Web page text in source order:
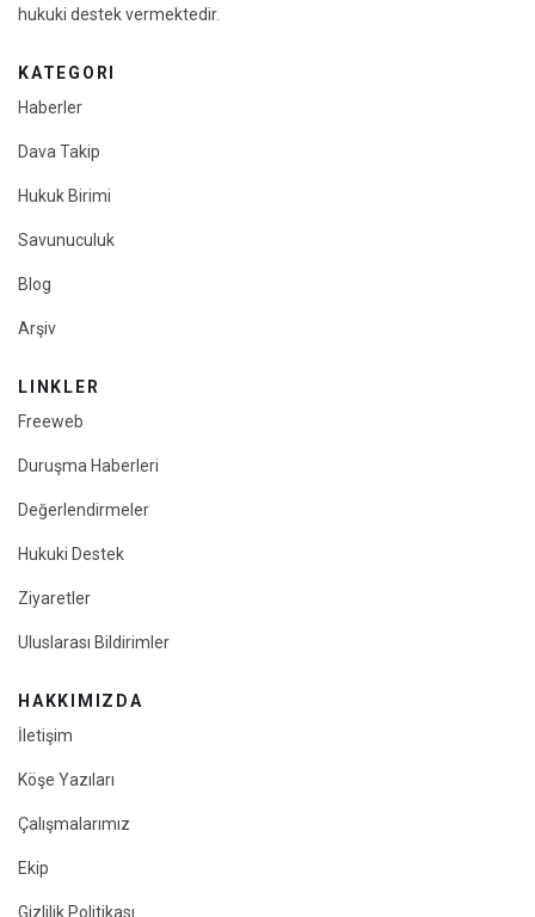
hukuki destek vermektedir.
KATEGORI
Haberler
Dava Takip
Hukuk Birimi
Savunuculuk
Blog
Arşiv
LINKLER
Freeweb
Duruşma Haberleri
Değerlendirmeler
Hukuki Destek
Ziyaretler
Uluslarası Bildirimler
HAKKIMIZDA
İletişim
Köşe Yazıları
Çalışmalarımız
Ekip
Gizlilik Politikası